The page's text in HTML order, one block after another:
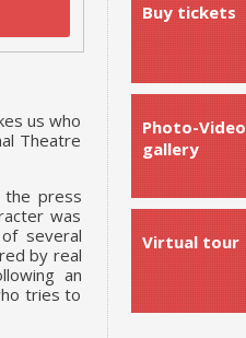
us who
Theatre
the press
was
several
by real
an
tries to
Buy tickets
Photo-Video
gallery
Virtual tour